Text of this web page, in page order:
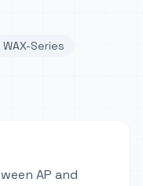
WAX-Series
AP and